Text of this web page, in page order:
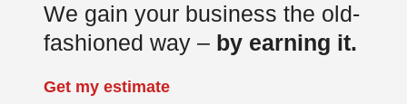
We gain your business the old-
fashioned way – by earning it.
Get my estimate